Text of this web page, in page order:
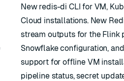
New redis-di CLI for VM,
Cloud installations. New
stream outputs for the Flink
Snowflake configuration,
support for offline VM
pipeline status, secret